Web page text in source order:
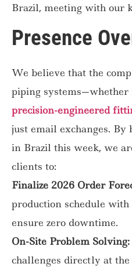
Brazil, meeting with our
Presence
We believe that the
piping systems—whether
precision-engineered
just email exchanges.
in Brazil this week, we
clients to:
Finalize 2026 Order
production schedule
ensure zero downtime.
On-Site Problem Solving:
challenges directly at